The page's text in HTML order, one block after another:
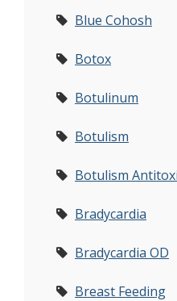
Blue Cohosh
Botox
Botulinum
Botulism
Botulism
Bradycardia
Bradycardia OD
Breast Feeding